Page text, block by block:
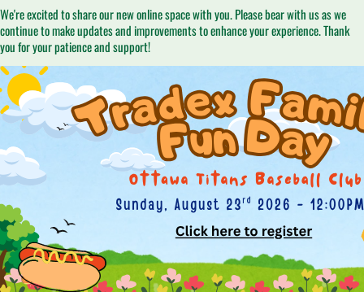
We're excited to share our new online space with you. Please bear with us as we
continue to make updates and improvements to enhance your experience. Thank
you for your patience and support!